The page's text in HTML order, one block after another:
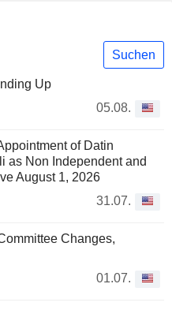
Suchen
Up
05.08.
of Datin
as Non Independent and
August 1, 2026
31.07.
Changes,
01.07.